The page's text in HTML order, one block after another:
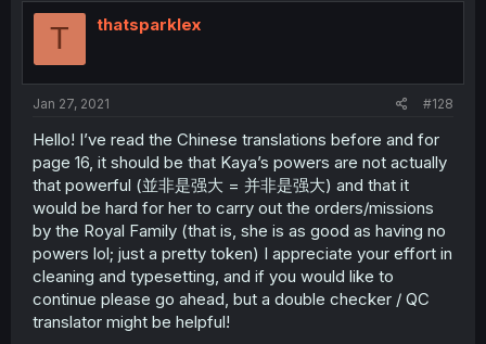
T thatsparklex
Jan 27, 2021 #128
Hello! I’ve read the Chinese translations before and for
page 16, it should be that Kaya’s powers are not actually
that powerful (並非是强大 = 并非是强大) and that it
would be hard for her to carry out the orders/missions
by the Royal Family (that is, she is as good as having no
powers lol; just a pretty token) I appreciate your effort in
cleaning and typesetting, and if you would like to
continue please go ahead, but a double checker / QC
translator might be helpful!